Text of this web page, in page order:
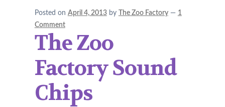
Posted on April 4, 2013 by The Zoo Factory — 1
Comment
The Zoo
Factory Sound
Chips